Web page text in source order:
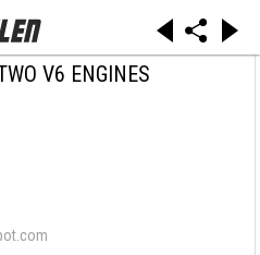
V6 ENGINES